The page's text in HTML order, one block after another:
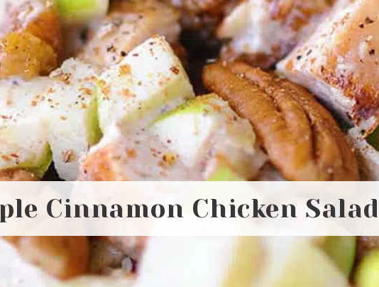
Cinnamon Chicken Salad